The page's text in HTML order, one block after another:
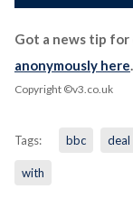
Got a news tip for
anonymously here.
Copyright ©v3.co.uk
Tags: bbc deal
with